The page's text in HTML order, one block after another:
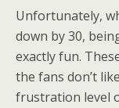
Unfortunately,
down by 30,
exactly fun.
the fans don’t
frustration level